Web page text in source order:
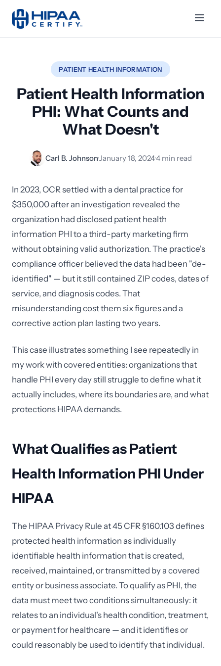
PATIENT HEALTH INFORMATION
Patient Health Information
PHI: What Counts and
What Doesn't
Carl B. Johnson·January 18, 2024·4 min read
In 2023, OCR settled with a dental practice for
$350,000 after an investigation revealed the
organization had disclosed patient health
information PHI to a third-party marketing firm
without obtaining valid authorization. The practice's
compliance officer believed the data had been "de-
identified" — but it still contained ZIP codes, dates of
service, and diagnosis codes. That
misunderstanding cost them six figures and a
corrective action plan lasting two years.
This case illustrates something I see repeatedly in
my work with covered entities: organizations that
handle PHI every day still struggle to define what it
actually includes, where its boundaries are, and what
protections HIPAA demands.
What Qualifies as Patient
Health Information PHI Under
HIPAA
The HIPAA Privacy Rule at 45 CFR §160.103 defines
protected health information as individually
identifiable health information that is created,
received, maintained, or transmitted by a covered
entity or business associate. To qualify as PHI, the
data must meet two conditions simultaneously: it
relates to an individual's health condition, treatment,
or payment for healthcare — and it identifies or
could reasonably be used to identify that individual.